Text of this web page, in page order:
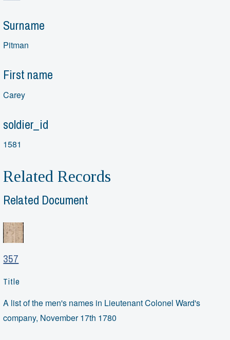
Surname
Pitman
First name
Carey
soldier_id
1581
Related Records
Related Document
357
Title
A list of the men's names in Lieutenant Colonel Ward's
company, November 17th 1780